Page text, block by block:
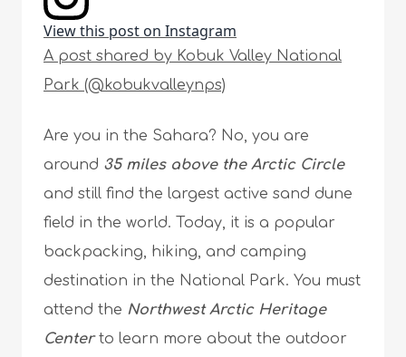
View this post on Instagram
A post shared by Kobuk Valley National
Park (@kobukvalleynps)
Are you in the Sahara? No, you are
around 35 miles above the Arctic Circle
and still find the largest active sand dune
field in the world. Today, it is a popular
backpacking, hiking, and camping
destination in the National Park. You must
attend the Northwest Arctic Heritage
Centerto learn more about the outdoor